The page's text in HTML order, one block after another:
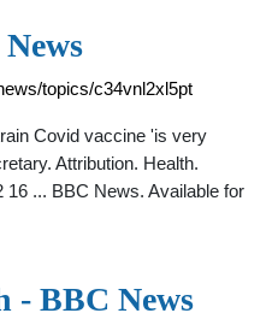
topics/c34vnl2xl5pt
Covid vaccine 'is very
Attribution. Health.
16 ... BBC News. Available for
- BBC News